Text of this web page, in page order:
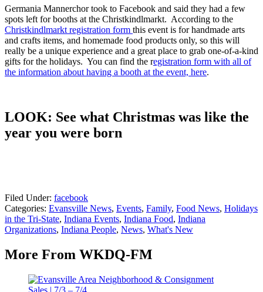
Germania Mannerchor took to Facebook and said they had a few
spots left for booths at the Christkindlmarkt. According to the
Christkindlmarkt registration form this event is for handmade arts
and crafts items, and homemade food products only, so this will
really be a unique experience and a great place to grab one-of-a-kind
gifts for the holidays. You can find the registration form with all of
the information about having a booth at the event, here.
LOOK: See what Christmas was like the
year you were born
Filed Under: facebook
Categories: Evansville News, Events, Family, Food News, Holidays
in the Tri-State, Indiana Events, Indiana Food, Indiana
Organizations, Indiana People, News, What's New
More From WKDQ-FM